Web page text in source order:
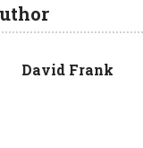
David Frank